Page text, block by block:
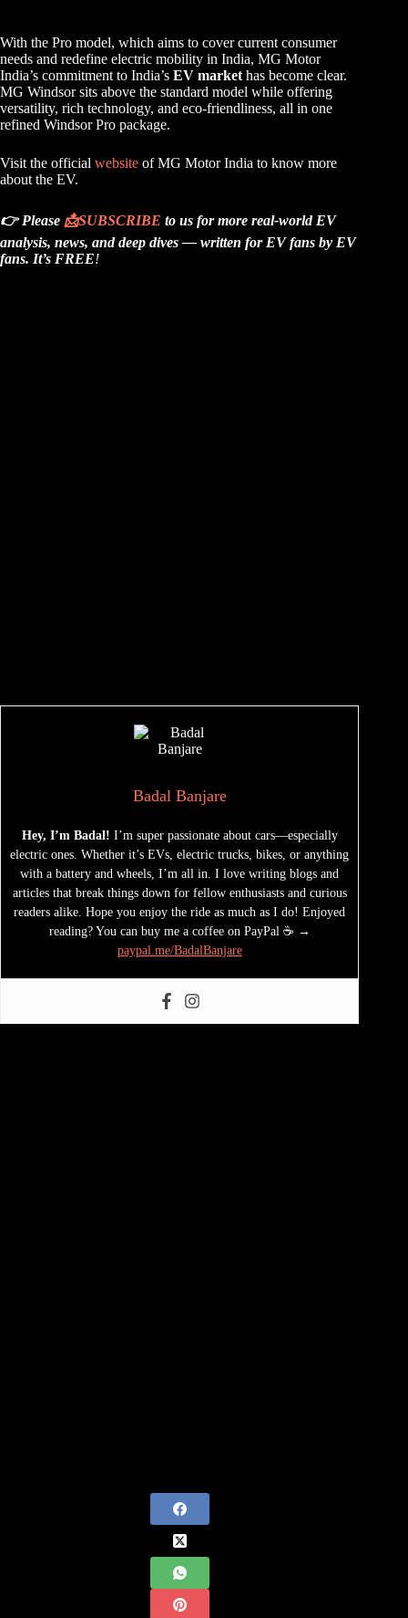
With the Pro model, which aims to cover current consumer
needs and redefine electric mobility in India, MG Motor
India’s commitment to India’s EV market has become clear.
MG Windsor sits above the standard model while offering
versatility, rich technology, and eco-friendliness, all in one
refined Windsor Pro package.
Visit the official website of MG Motor India to know more
about the EV.
👉 Please 📩SUBSCRIBE to us for more real-world EV
analysis, news, and deep dives — written for EV fans by EV
fans. It’s FREE!
Badal Banjare
Hey, I’m Badal! I’m super passionate about cars—especially
electric ones. Whether it’s EVs, electric trucks, bikes, or anything
with a battery and wheels, I’m all in. I love writing blogs and
articles that break things down for fellow enthusiasts and curious
readers alike. Hope you enjoy the ride as much as I do! Enjoyed
reading? You can buy me a coffee on PayPal ☕ →
paypal.me/BadalBanjare